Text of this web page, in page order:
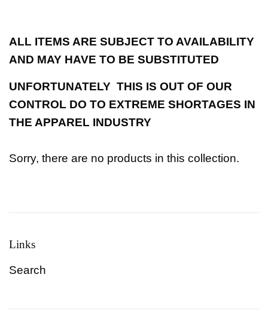
ALL ITEMS ARE SUBJECT TO AVAILABILITY
AND MAY HAVE TO BE SUBSTITUTED
UNFORTUNATELY THIS IS OUT OF OUR
CONTROL DO TO EXTREME SHORTAGES IN
THE APPAREL INDUSTRY
Sorry, there are no products in this collection.
Links
Search